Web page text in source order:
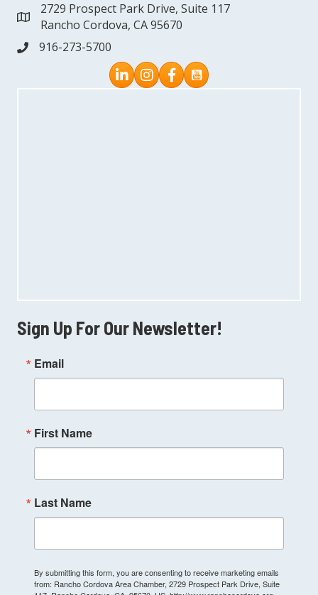
address
2729 Prospect Park Drive, Suite 117
Rancho Cordova, CA 95670
phone916-273-5700
Instagram
Facebook
Sign Up For Our Newsletter!
Email
First Name
Last Name
By submitting this form, you are consenting to receive marketing emails
from: Rancho Cordova Area Chamber, 2729 Prospect Park Drive, Suite